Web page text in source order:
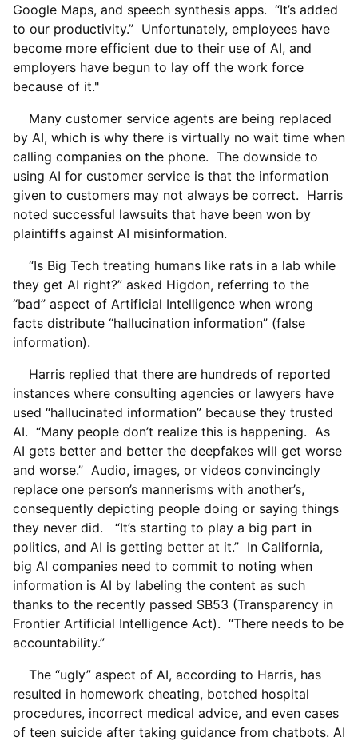
Google Maps, and speech synthesis apps. “It’s added
to our productivity.” Unfortunately, employees have
become more efficient due to their use of AI, and
employers have begun to lay off the work force
because of it."
Many customer service agents are being replaced
by AI, which is why there is virtually no wait time when
calling companies on the phone. The downside to
using AI for customer service is that the information
given to customers may not always be correct. Harris
noted successful lawsuits that have been won by
plaintiffs against AI misinformation.
“Is Big Tech treating humans like rats in a lab while
they get AI right?” asked Higdon, referring to the
“bad” aspect of Artificial Intelligence when wrong
facts distribute “hallucination information” (false
information).
Harris replied that there are hundreds of reported
instances where consulting agencies or lawyers have
used “hallucinated information” because they trusted
AI. “Many people don’t realize this is happening. As
AI gets better and better the deepfakes will get worse
and worse.” Audio, images, or videos convincingly
replace one person’s mannerisms with another’s,
consequently depicting people doing or saying things
they never did. “It’s starting to play a big part in
politics, and AI is getting better at it.” In California,
big AI companies need to commit to noting when
information is AI by labeling the content as such
thanks to the recently passed SB53 (Transparency in
Frontier Artificial Intelligence Act). “There needs to be
accountability.”
The “ugly” aspect of AI, according to Harris, has
resulted in homework cheating, botched hospital
procedures, incorrect medical advice, and even cases
of teen suicide after taking guidance from chatbots. AI